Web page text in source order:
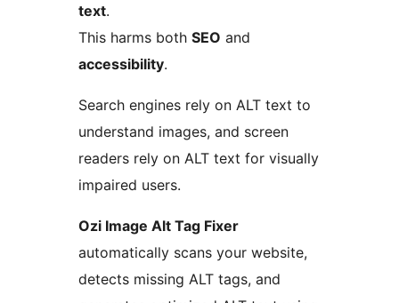
text.
This harms both SEO and
accessibility.
Search engines rely on ALT text to
understand images, and screen
readers rely on ALT text for visually
impaired users.
Ozi Image Alt Tag Fixer
automatically scans your website,
detects missing ALT tags, and